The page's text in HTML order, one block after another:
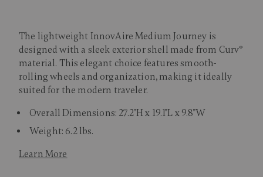
The lightweight InnovAire Medium Journey is
designed with a sleek exterior shell made from Curv®
material. This elegant choice features smooth-
rolling wheels and organization, making it ideally
suited for the modern traveler.
Overall Dimensions: 27.2"H x 19.1"L x 9.8"W
Weight: 6.2 lbs.
Learn More